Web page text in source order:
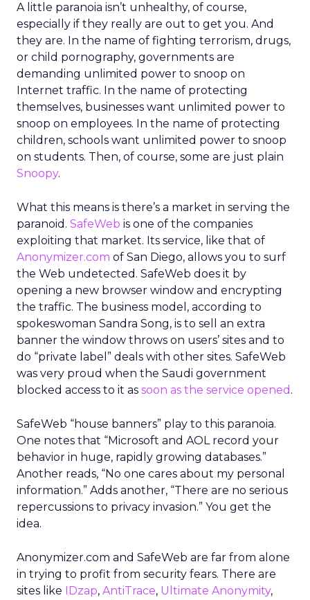
A little paranoia isn’t unhealthy, of course,
especially if they really are out to get you. And
they are. In the name of fighting terrorism, drugs,
or child pornography, governments are
demanding unlimited power to snoop on
Internet traffic. In the name of protecting
themselves, businesses want unlimited power to
snoop on employees. In the name of protecting
children, schools want unlimited power to snoop
on students. Then, of course, some are just plain
Snoopy.
What this means is there’s a market in serving the
paranoid. SafeWeb is one of the companies
exploiting that market. Its service, like that of
Anonymizer.com of San Diego, allows you to surf
the Web undetected. SafeWeb does it by
opening a new browser window and encrypting
the traffic. The business model, according to
spokeswoman Sandra Song, is to sell an extra
banner the window throws on users’ sites and to
do “private label” deals with other sites. SafeWeb
was very proud when the Saudi government
blocked access to it as soon as the service opened .
SafeWeb “house banners” play to this paranoia.
One notes that “Microsoft and AOL record your
behavior in huge, rapidly growing databases.”
Another reads, “No one cares about my personal
information.” Adds another, “There are no serious
repercussions to privacy invasion.” You get the
idea.
Anonymizer.com and SafeWeb are far from alone
in trying to profit from security fears. There are
sites like IDzap, AntiTrace, Ultimate Anonymity,